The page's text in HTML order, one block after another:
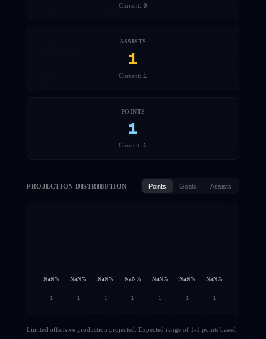
Current: 0
ASSISTS
1
Current: 1
POINTS
1
Current: 1
PROJECTION DISTRIBUTION Points Goals Assists
NaN% NaN% NaN% NaN% NaN% NaN% NaN%
1 1 1 1 1 1 1
Limited offensive production projected. Expected range of 1-1 points based